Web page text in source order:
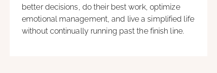
better decisions, do their best work, optimize
emotional management, and live a simplified life
without continually running past the finish line.